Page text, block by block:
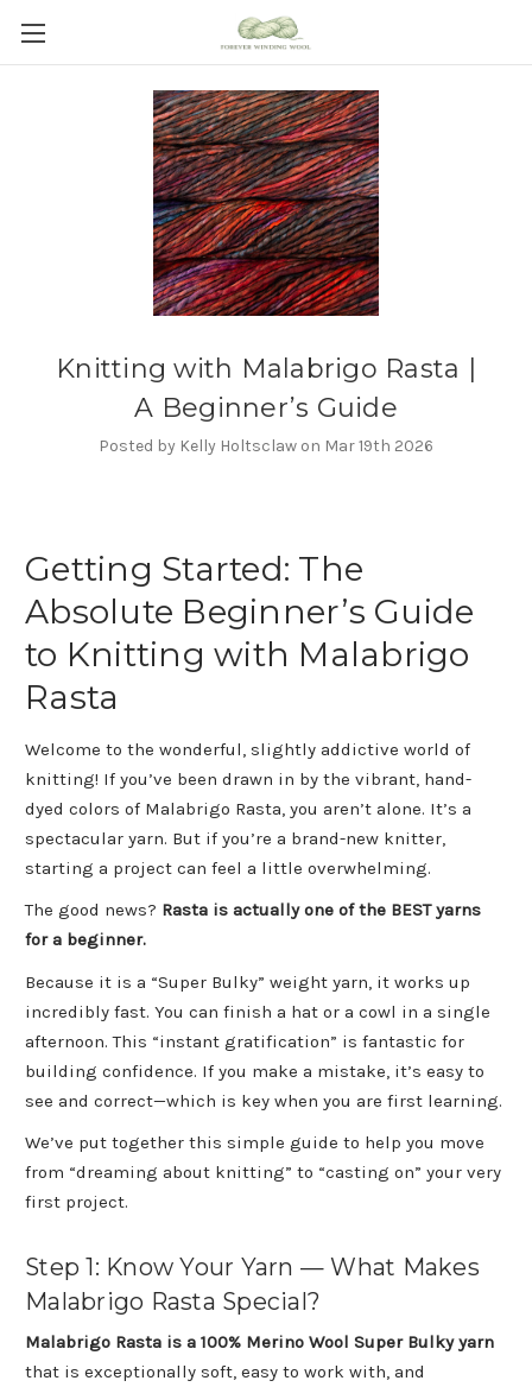
Knitting with Malabrigo Rasta |
A Beginner’s Guide
Posted by Kelly Holtsclaw on Mar 19th 2026
Getting Started: The
Absolute Beginner’s Guide
to Knitting with Malabrigo
Rasta
Welcome to the wonderful, slightly addictive world of
knitting! If you’ve been drawn in by the vibrant, hand-
dyed colors of Malabrigo Rasta, you aren’t alone. It’s a
spectacular yarn. But if you’re a brand-new knitter,
starting a project can feel a little overwhelming.
The good news? Rasta is actually one of the BEST yarns
for a beginner.
Because it is a “Super Bulky” weight yarn, it works up
incredibly fast. You can finish a hat or a cowl in a single
afternoon. This “instant gratification” is fantastic for
building confidence. If you make a mistake, it’s easy to
see and correct—which is key when you are first learning.
We’ve put together this simple guide to help you move
from “dreaming about knitting” to “casting on” your very
first project.
Step 1: Know Your Yarn — What Makes
Malabrigo Rasta Special?
Malabrigo Rasta is a 100% Merino Wool Super Bulky yarn
that is exceptionally soft, easy to work with, and